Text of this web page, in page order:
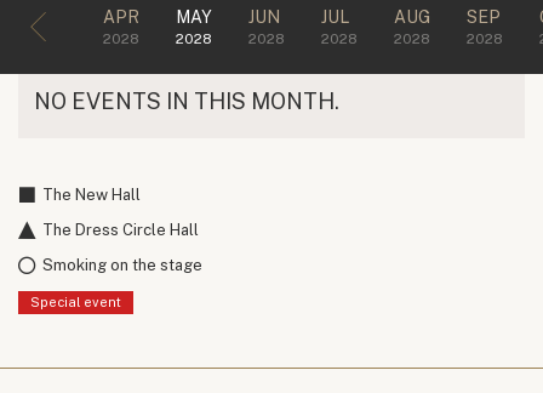
APR
2028
MAY
2028
JUN
2028
JUL
2028
AUG
2028
SEP
2028
NO EVENTS IN THIS MONTH.
The New Hall
The Dress Circle Hall
Smoking on the stage
Special event